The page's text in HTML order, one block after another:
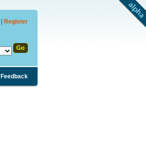
Register
Feedback